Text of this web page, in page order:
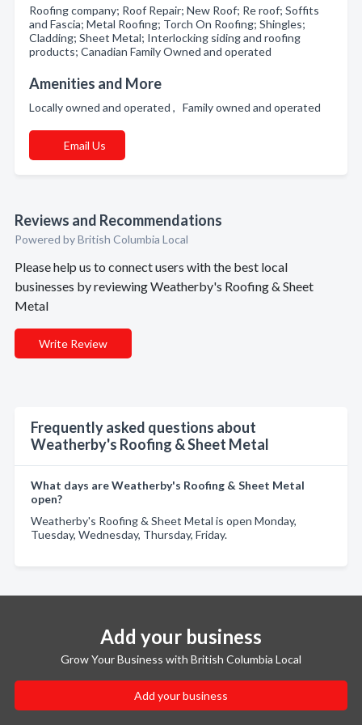
Roofing company; Roof Repair; New Roof; Re roof; Soffits
and Fascia; Metal Roofing; Torch On Roofing; Shingles;
Cladding; Sheet Metal; Interlocking siding and roofing
products; Canadian Family Owned and operated
Amenities and More
Locally owned and operated , Family owned and operated
Email Us
Reviews and Recommendations
Powered by British Columbia Local
Please help us to connect users with the best local
businesses by reviewing Weatherby's Roofing & Sheet
Metal
Write Review
Frequently asked questions about
Weatherby's Roofing & Sheet Metal
What days are Weatherby's Roofing & Sheet Metal
open?
Weatherby's Roofing & Sheet Metal is open Monday,
Tuesday, Wednesday, Thursday, Friday.
Add your business
Grow Your Business with British Columbia Local
Add your business